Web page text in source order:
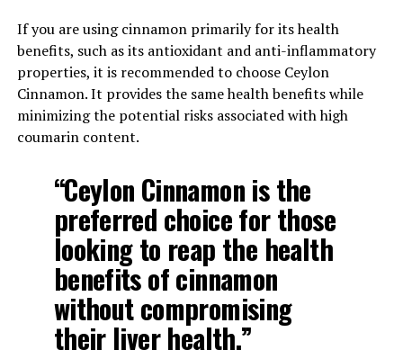
If you are using cinnamon primarily for its health
benefits, such as its antioxidant and anti-inflammatory
properties, it is recommended to choose Ceylon
Cinnamon. It provides the same health benefits while
minimizing the potential risks associated with high
coumarin content.
“Ceylon Cinnamon is the
preferred choice for those
looking to reap the health
benefits of cinnamon
without compromising
their liver health.”